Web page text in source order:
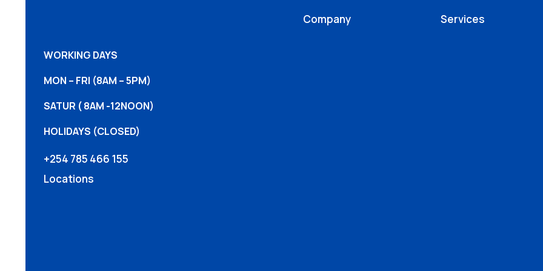
WORKING DAYS
MON – FRI (8AM – 5PM)
SATUR ( 8AM -12NOON)
HOLIDAYS (CLOSED)
+254 785 466 155
Locations
Company Services